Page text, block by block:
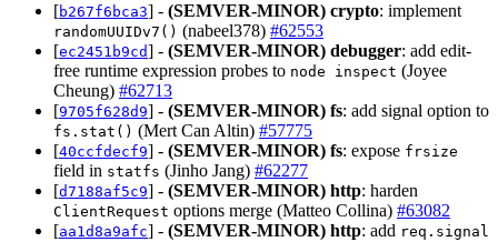
[b267f6bca3] - (SEMVER-MINOR) crypto: implement
randomUUIDv7() (nabeel378) #62553
[ec2451b9cd] - (SEMVER-MINOR) debugger: add edit-
free runtime expression probes to node inspect (Joyee
Cheung) #62713
[9705f628d9] - (SEMVER-MINOR) fs: add signal option to
fs.stat() (Mert Can Altin) #57775
[40ccfdecf9] - (SEMVER-MINOR) fs: expose frsize
field in statfs (Jinho Jang) #62277
[d7188af5c9] - (SEMVER-MINOR) http: harden
ClientRequest options merge (Matteo Collina) #63082
[aa1d8a9afc] - (SEMVER-MINOR) http: add req.signal